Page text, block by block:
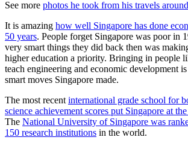
See more photos he took from his travels
It is amazing how well Singapore has done
50 years. People forget Singapore was poor in
very smart things they did back then was
higher education a priority. Bringing in people
teach engineering and economic development
smart moves Singapore made.
The most recent international grade school for
science achievement scores put Singapore at
The National University of Singapore was
150 research institutions in the world.